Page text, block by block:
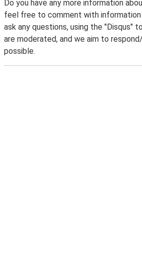
Do you have any more information
feel free to comment with information
ask any questions, using the "Disqus"
are moderated, and we aim to
possible.